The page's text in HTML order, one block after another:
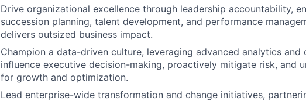
Drive organizational excellence through leadership accountability,
succession planning, talent development, and performance
delivers outsized business impact.
Champion a data-driven culture, leveraging advanced analytics and
influence executive decision-making, proactively mitigate risk, and
for growth and optimization.
Lead enterprise-wide transformation and change initiatives,